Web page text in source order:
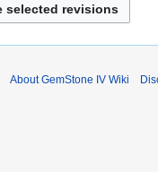
About GemStone IV Wiki